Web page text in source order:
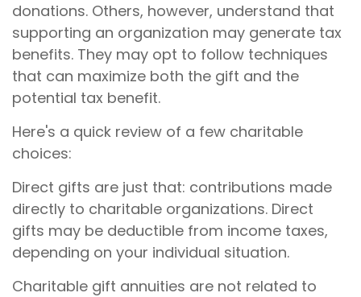
donations. Others, however, understand that
supporting an organization may generate tax
benefits. They may opt to follow techniques
that can maximize both the gift and the
potential tax benefit.
Here's a quick review of a few charitable
choices:
Direct gifts are just that: contributions made
directly to charitable organizations. Direct
gifts may be deductible from income taxes,
depending on your individual situation.
Charitable gift annuities are not related to